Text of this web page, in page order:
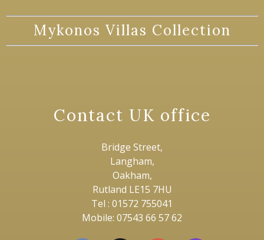
Mykonos Villas Collection
Contact UK office
Bridge Street,
Langham,
Oakham,
Rutland LE15 7HU
Tel : 01572 755041
Mobile: 07543 66 57 62